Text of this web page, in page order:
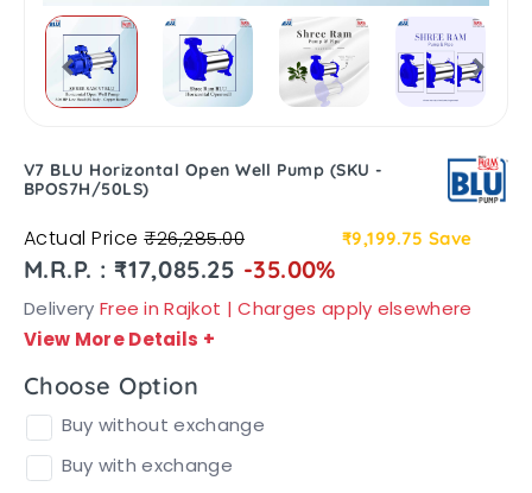
V7 BLU Horizontal Open Well Pump (SKU -
BPOS7H/50LS)
Actual Price₹26,285.00 ₹9,199.75 Save
M.R.P. : ₹17,085.25 -35.00%
Delivery Free in Rajkot | Charges apply elsewhere
View More Details +
Choose Option
Buy without exchange
Buy with exchange